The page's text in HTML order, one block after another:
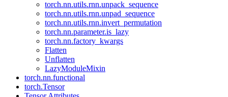
torch.nn.utils.rnn.unpack_sequence
torch.nn.utils.rnn.unpad_sequence
torch.nn.utils.rnn.invert_permutation
torch.nn.parameter.is_lazy
torch.nn.factory_kwargs
Flatten
Unflatten
LazyModuleMixin
torch.nn.functional
torch.Tensor